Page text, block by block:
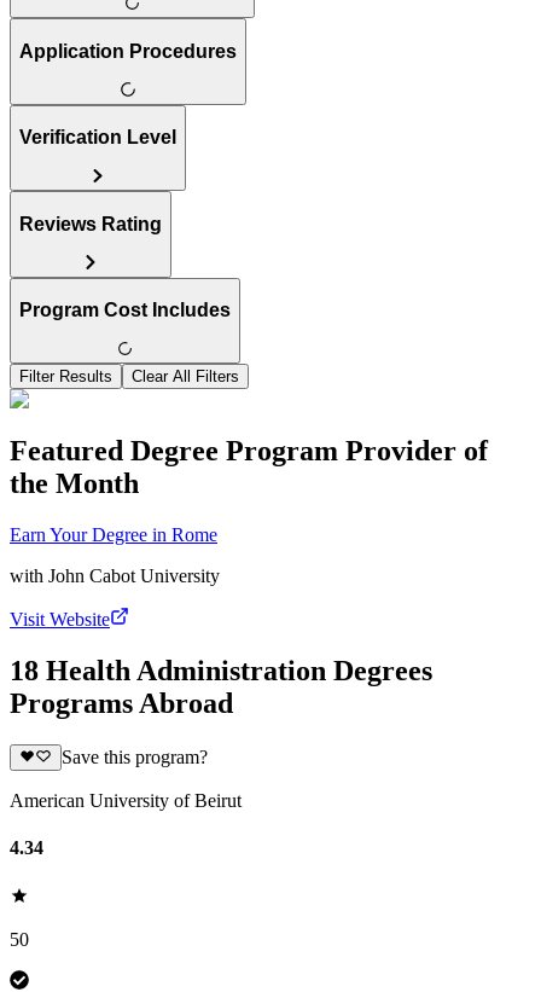
Application Procedures
Verification Level
Reviews Rating
Program Cost Includes
Filter Results Clear All Filters
Featured Degree Program Provider of
the Month
Earn Your Degree in Rome
with John Cabot University
Visit Website
18 Health Administration Degrees
Programs Abroad
Save this program?
American University of Beirut
4.34
50